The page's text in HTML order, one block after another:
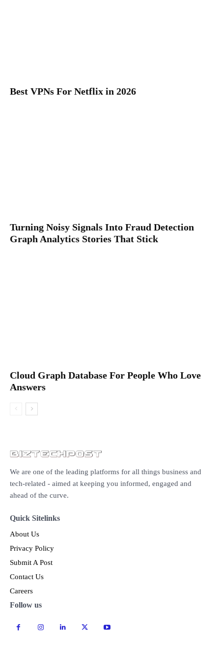
Best VPNs For Netflix in 2026
Turning Noisy Signals Into Fraud Detection
Graph Analytics Stories That Stick
Cloud Graph Database For People Who Love
Answers
We are one of the leading platforms for all things business and
tech-related - aimed at keeping you informed, engaged and
ahead of the curve.
Quick Sitelinks
About Us
Privacy Policy
Submit A Post
Contact Us
Careers
Follow us